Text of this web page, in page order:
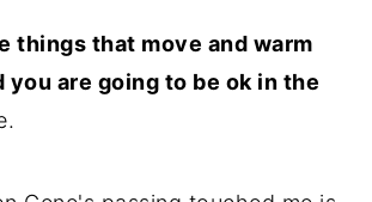
things that move and warm
you are going to be ok in the